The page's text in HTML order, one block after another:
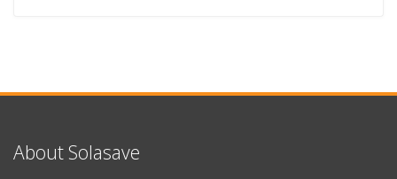
About Solasave